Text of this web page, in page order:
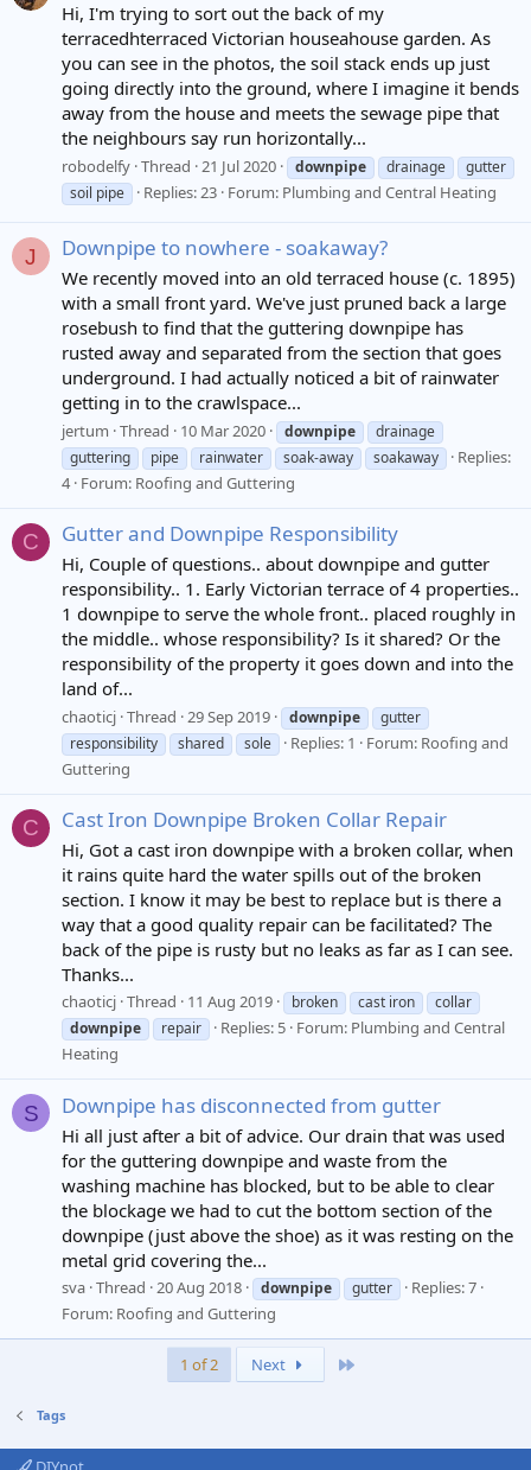
Hi, I'm trying to sort out the back of my
terracedhterraced Victorian houseahouse garden. As
you can see in the photos, the soil stack ends up just
going directly into the ground, where I imagine it bends
away from the house and meets the sewage pipe that
the neighbours say run horizontally...
robodelfy Thread 21 Jul 2020 downpipe drainage
gutter
soil pipe
Replies: 23 Forum: Plumbing and Central Heating
J Downpipe to nowhere - soakaway?
We recently moved into an old terraced house (c. 1895)
with a small front yard. We've just pruned back a large
rosebush to find that the guttering downpipe has
rusted away and separated from the section that goes
underground. I had actually noticed a bit of rainwater
getting in to the crawlspace...
jertum Thread 10 Mar 2020 downpipe
drainage
guttering
pipe rainwater soak-away soakaway
Replies:
4 Forum: Roofing and Guttering
C Gutter and Downpipe Responsibility
Hi, Couple of questions.. about downpipe and gutter
responsibility.. 1. Early Victorian terrace of 4 properties..
1 downpipe to serve the whole front.. placed roughly in
the middle.. whose responsibility? Is it shared? Or the
responsibility of the property it goes down and into the
land of...
chaoticj Thread 29 Sep 2019 downpipe
gutter
responsibility
shared sole Replies: 1 Forum: Roofing and
Guttering
C Cast Iron Downpipe Broken Collar Repair
Hi, Got a cast iron downpipe with a broken collar, when
it rains quite hard the water spills out of the broken
section. I know it may be best to replace but is there a
way that a good quality repair can be facilitated? The
back of the pipe is rusty but no leaks as far as I can see.
Thanks...
chaoticj Thread 11 Aug 2019 broken cast iron
collar
downpipe
repair Replies: 5 Forum: Plumbing and Central
Heating
S Downpipe has disconnected from gutter
Hi all just after a bit of advice. Our drain that was used
for the guttering downpipe and waste from the
washing machine has blocked, but to be able to clear
the blockage we had to cut the bottom section of the
downpipe (just above the shoe) as it was resting on the
metal grid covering the...
sva Thread 20 Aug 2018 downpipe gutter
Replies: 7
Forum: Roofing and Guttering
1 of 2 Next
Tags